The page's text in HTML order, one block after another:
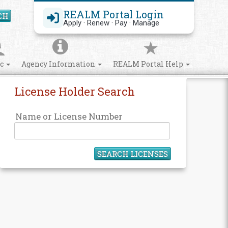
REALM Portal Login
Apply · Renew · Pay · Manage
Search Site
Agency Information REALM Portal Help
License Holder Search
Name or License Number
SEARCH LICENSES